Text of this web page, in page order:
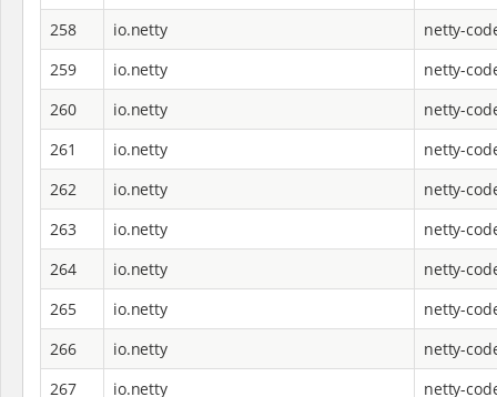
258
io.netty
netty-
259
io.netty
netty-
260
io.netty
netty-
261
io.netty
netty-
262
io.netty
netty-
263
io.netty
netty-
264
io.netty
netty-
265
io.netty
netty-
266
io.netty
netty-
267
io.netty
netty-